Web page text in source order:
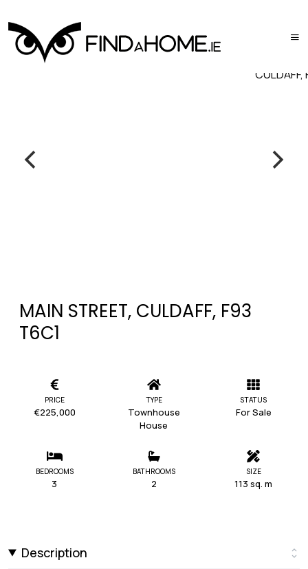
MAIN STREET, CULDAFF, F93
T6C1
PRICE
€225,000
TYPE
Townhouse
House
STATUS
For Sale
BEDROOMS
3
BATHROOMS
2
SIZE
113 sq. m
Description